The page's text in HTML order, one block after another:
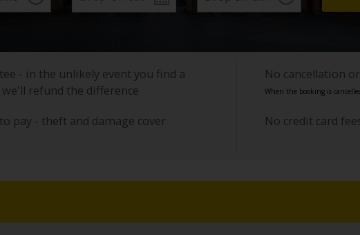
- in the unlikely event you find a
refund the difference
No cancellation
When the booking is
pay - theft and damage cover
No credit card